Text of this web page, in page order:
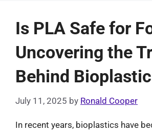
Is PLA Safe for
Uncovering the
Behind Bioplastic
July 11, 2025 by Ronald Cooper
In recent years, bioplastics have